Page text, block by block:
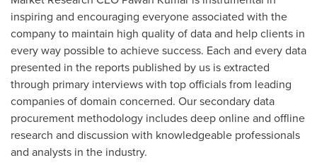
inspiring and encouraging everyone associated with the
company to maintain high quality of data and help clients in
every way possible to achieve success. Each and every data
presented in the reports published by us is extracted
through primary interviews with top officials from leading
companies of domain concerned. Our secondary data
procurement methodology includes deep online and offline
research and discussion with knowledgeable professionals
and analysts in the industry.